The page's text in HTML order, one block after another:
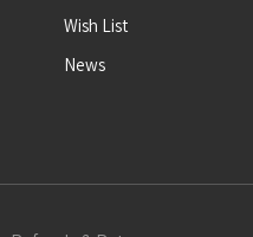
Wish List
News